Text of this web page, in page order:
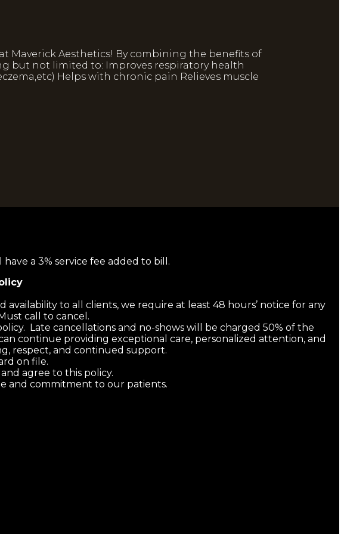
Maverick Aesthetics! By combining the benefits of
but not limited to: Improves respiratory health
Helps with chronic pain Relieves muscle
a 3% service fee added to bill.
to all clients, we require at least 48 hours’ notice for any
call to cancel.
Late cancellations and no-shows will be charged 50% of the
continue providing exceptional care, personalized attention, and
respect, and continued support.
on file.
agree to this policy.
and commitment to our patients.